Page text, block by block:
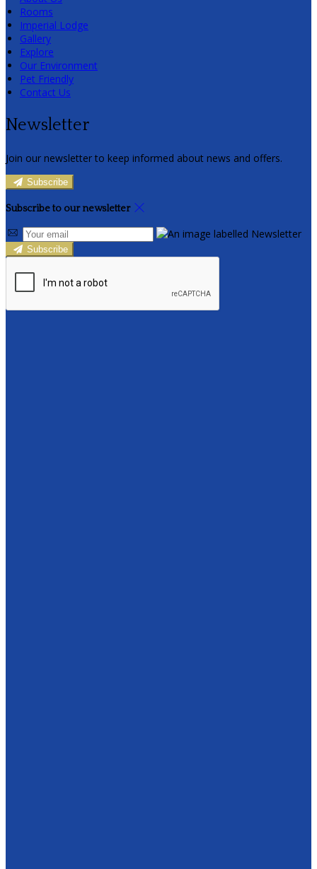
Rooms
Imperial Lodge
Gallery
Explore
Our Environment
Pet Friendly
Contact Us
Newsletter
Join our newsletter to keep informed about news and offers.
Subscribe
Subscribe to our newsletter
Subscribe